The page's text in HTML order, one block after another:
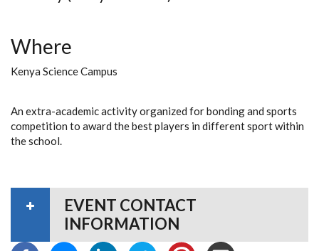
Where
Kenya Science Campus
An extra-academic activity organized for bonding and sports
competition to award the best players in different sport within
the school.
EVENT CONTACT
INFORMATION